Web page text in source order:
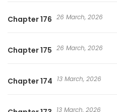
Chapter 176 26 March, 2026
Chapter 175 26 March, 2026
Chapter 174 13 March, 2026
13 March, 2026